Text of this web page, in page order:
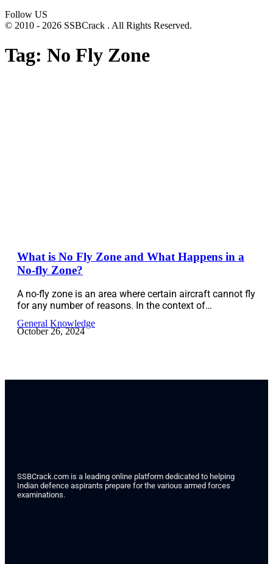
Follow US
© 2010 - 2026 SSBCrack . All Rights Reserved.
Tag: No Fly Zone
What is No Fly Zone and What Happens in a
No-fly Zone?
A no-fly zone is an area where certain aircraft cannot fly
for any number of reasons. In the context of…
General Knowledge
October 26, 2024
SSBCrack.com is a leading online platform dedicated to helping
Indian defence aspirants prepare for the various armed forces
examinations.